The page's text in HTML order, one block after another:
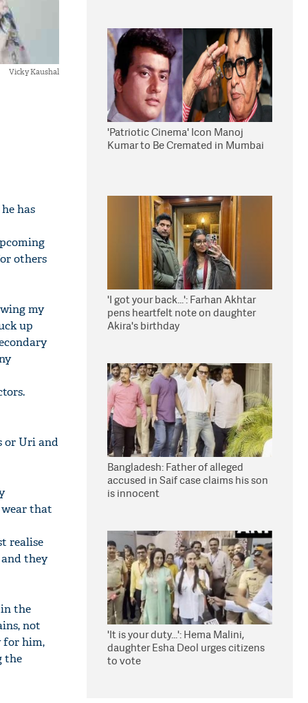
Vicky Kaushal
has
others
my
up
or Uri and
wear that
realise
they
the
not
for him,
the
'Patriotic Cinema' Icon Manoj
Kumar to Be Cremated in Mumbai
'I got your back...': Farhan Akhtar
pens heartfelt note on daughter
Akira's birthday
Bangladesh: Father of alleged
accused in Saif case claims his son
is innocent
'It is your duty...': Hema Malini,
daughter Esha Deol urges citizens
to vote